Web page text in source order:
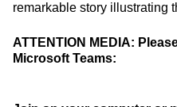
remarkable story illustrating
ATTENTION MEDIA:
Microsoft Teams: